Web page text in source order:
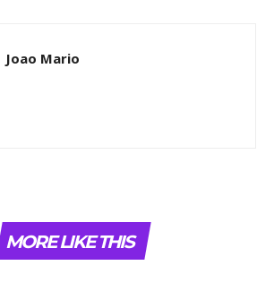
Joao Mario
MORE LIKE THIS